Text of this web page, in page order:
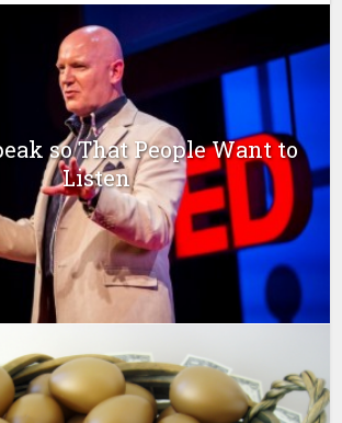
so That People Want to
Listen